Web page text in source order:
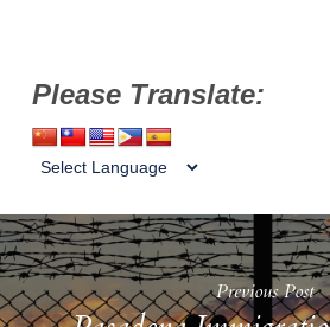
Please Translate:
Previous Post